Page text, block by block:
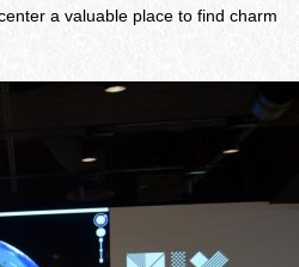
a valuable place to find charm